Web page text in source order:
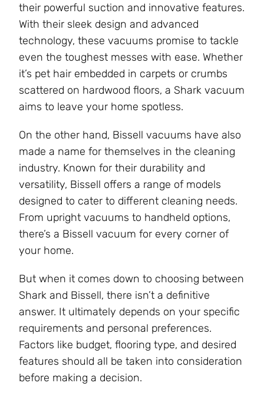
their powerful suction and innovative features.
With their sleek design and advanced
technology, these vacuums promise to tackle
even the toughest messes with ease. Whether
it’s pet hair embedded in carpets or crumbs
scattered on hardwood floors, a Shark vacuum
aims to leave your home spotless.
On the other hand, Bissell vacuums have also
made a name for themselves in the cleaning
industry. Known for their durability and
versatility, Bissell offers a range of models
designed to cater to different cleaning needs.
From upright vacuums to handheld options,
there’s a Bissell vacuum for every corner of
your home.
But when it comes down to choosing between
Shark and Bissell, there isn’t a definitive
answer. It ultimately depends on your specific
requirements and personal preferences.
Factors like budget, flooring type, and desired
features should all be taken into consideration
before making a decision.